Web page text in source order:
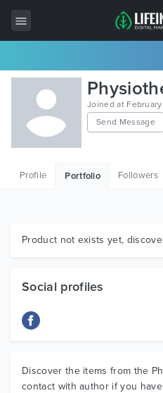
All Items
Wordpress
HTML
Graphics
Joined at
Send Message
Profile Portfolio Followers
Product not exists yet,
Social profiles
Discover the items from the
contact with author if you